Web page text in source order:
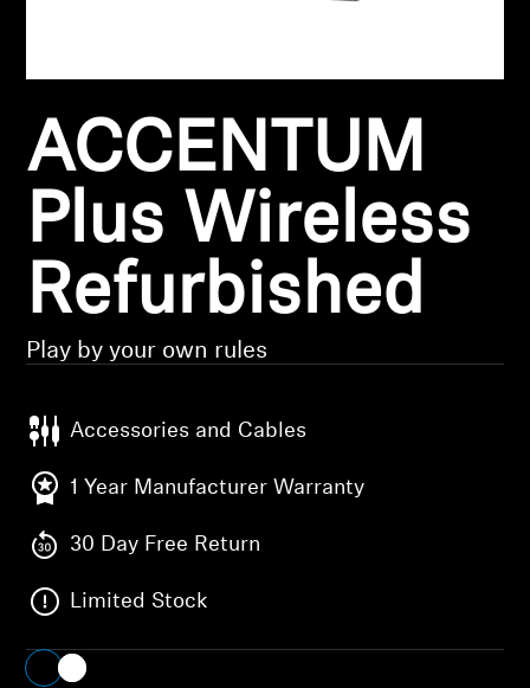
Hearing
Hearing by Category
TV Hearing Headphones
Soundbars
AMBEO Soundbars and Subs
Discover AMBEO
AMBEO Parts & Accessories
ACCENTUM
Plus Wireless
Refurbished
Play by your own rules
Accessories and Cables
1 Year Manufacturer Warranty
30 Day Free Return
Limited Stock